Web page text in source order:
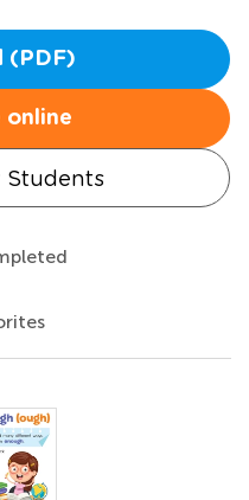
(PDF)
online
Students